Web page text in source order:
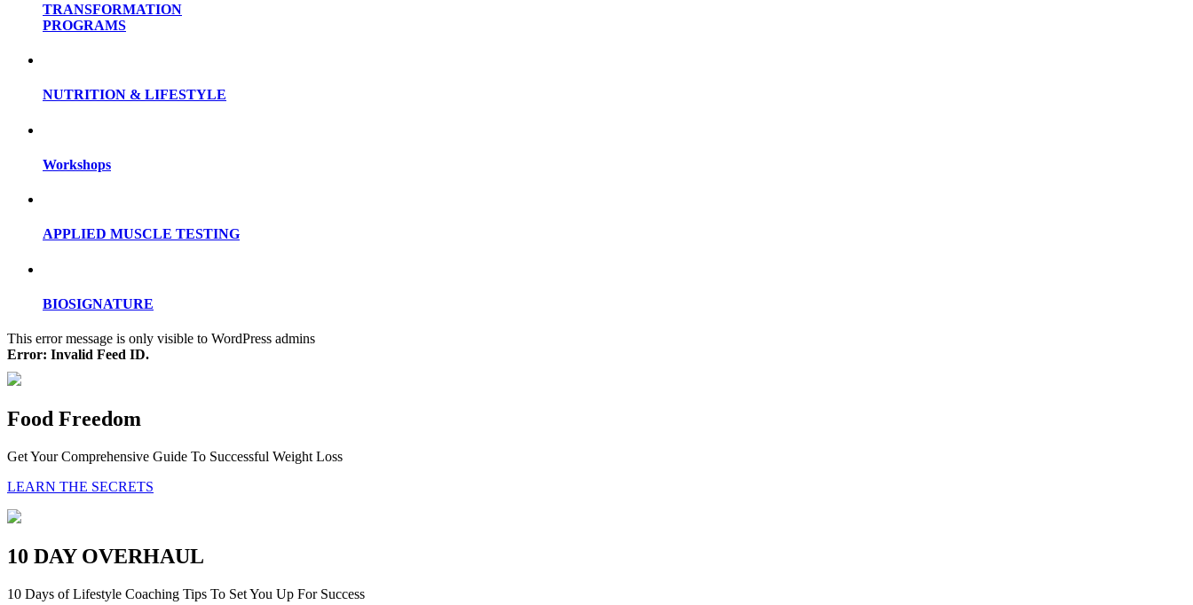
TRANSFORMATION
PROGRAMS
NUTRITION & LIFESTYLE
Workshops
APPLIED MUSCLE TESTING
BIOSIGNATURE
This error message is only visible to WordPress admins
Error: Invalid Feed ID.
Food Freedom
Get Your Comprehensive Guide To Successful Weight Loss
LEARN THE SECRETS
10 DAY OVERHAUL
10 Days of Lifestyle Coaching Tips To Set You Up For Success